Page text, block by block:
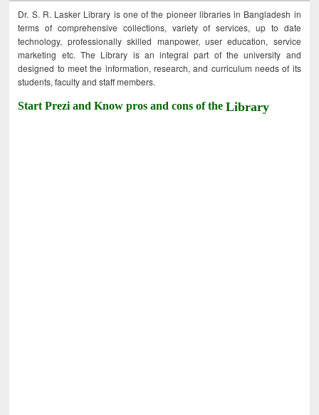
Dr. S. R. Lasker Library is one of the pioneer libraries in Bangladesh in
terms of comprehensive collections, variety of services, up to date
technology, professionally skilled manpower, user education, service
marketing etc. The Library is an integral part of the university and
designed to meet the information, research, and curriculum needs of its
students, faculty and staff members.
Start Prezi and Know pros and cons of theLibrary